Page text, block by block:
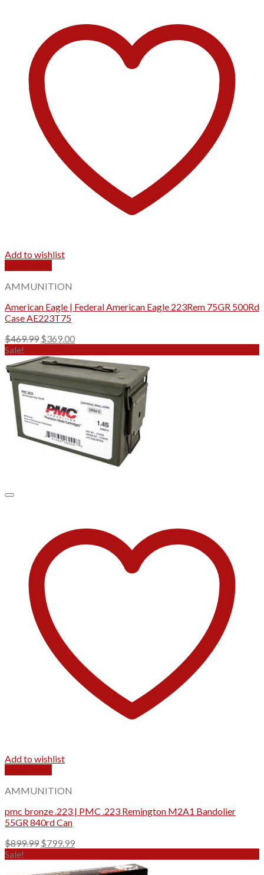
Add to wishlist
AMMUNITION
American Eagle | Federal American Eagle 223Rem 75GR 500Rd
Case AE223T75
$469.99 Original
was:
$469.99.
$369.00Current
is:
$369.00.
Sale!
Add to wishlist
AMMUNITION
pmc bronze .223 | PMC .223 Remington M2A1 Bandolier
55GR 840rd Can
$899.99 Original
$799.99Current
Sale!